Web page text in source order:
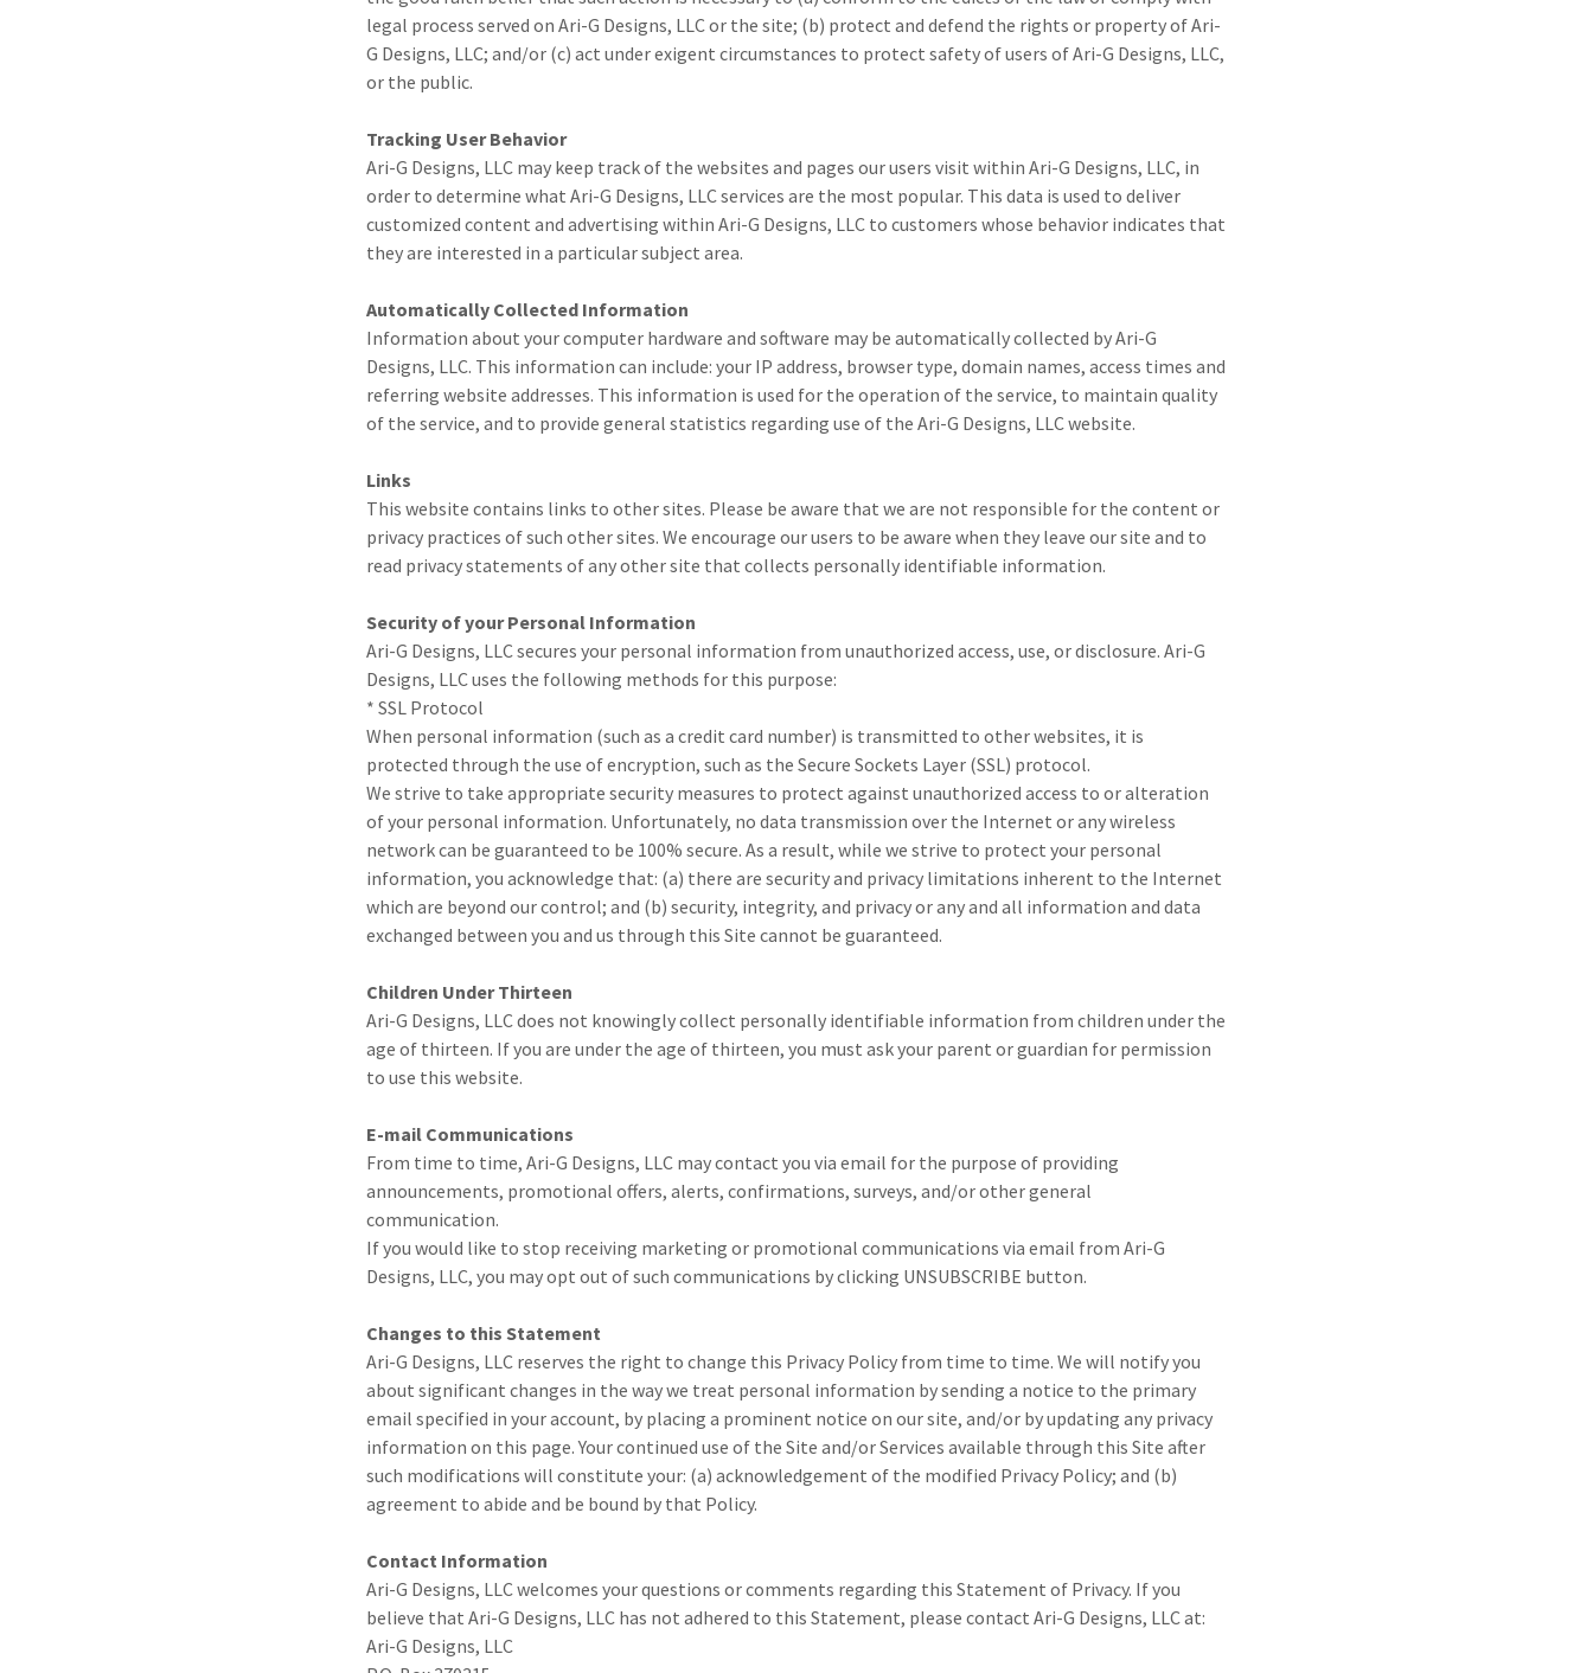
legal process served on Ari-G Designs, LLC or the site; (b) protect and defend the rights or property of Ari-
G Designs, LLC; and/or (c) act under exigent circumstances to protect safety of users of Ari-G Designs, LLC,
or the public.
Tracking User Behavior
Ari-G Designs, LLC may keep track of the websites and pages our users visit within Ari-G Designs, LLC, in
order to determine what Ari-G Designs, LLC services are the most popular. This data is used to deliver
customized content and advertising within Ari-G Designs, LLC to customers whose behavior indicates that
they are interested in a particular subject area.
Automatically Collected Information
Information about your computer hardware and software may be automatically collected by Ari-G
Designs, LLC. This information can include: your IP address, browser type, domain names, access times and
referring website addresses. This information is used for the operation of the service, to maintain quality
of the service, and to provide general statistics regarding use of the Ari-G Designs, LLC website.
Links
This website contains links to other sites. Please be aware that we are not responsible for the content or
privacy practices of such other sites. We encourage our users to be aware when they leave our site and to
read privacy statements of any other site that collects personally identifiable information.
Security of your Personal Information
Ari-G Designs, LLC secures your personal information from unauthorized access, use, or disclosure. Ari-G
Designs, LLC uses the following methods for this purpose:
* SSL Protocol
When personal information (such as a credit card number) is transmitted to other websites, it is
protected through the use of encryption, such as the Secure Sockets Layer (SSL) protocol.
We strive to take appropriate security measures to protect against unauthorized access to or alteration
of your personal information. Unfortunately, no data transmission over the Internet or any wireless
network can be guaranteed to be 100% secure. As a result, while we strive to protect your personal
information, you acknowledge that: (a) there are security and privacy limitations inherent to the Internet
which are beyond our control; and (b) security, integrity, and privacy or any and all information and data
exchanged between you and us through this Site cannot be guaranteed.
Children Under Thirteen
Ari-G Designs, LLC does not knowingly collect personally identifiable information from children under the
age of thirteen. If you are under the age of thirteen, you must ask your parent or guardian for permission
to use this website.
E-mail Communications
From time to time, Ari-G Designs, LLC may contact you via email for the purpose of providing
announcements, promotional offers, alerts, confirmations, surveys, and/or other general
communication.
If you would like to stop receiving marketing or promotional communications via email from Ari-G
Designs, LLC, you may opt out of such communications by clicking UNSUBSCRIBE button.
Changes to this Statement
Ari-G Designs, LLC reserves the right to change this Privacy Policy from time to time. We will notify you
about significant changes in the way we treat personal information by sending a notice to the primary
email specified in your account, by placing a prominent notice on our site, and/or by updating any privacy
information on this page. Your continued use of the Site and/or Services available through this Site after
such modifications will constitute your: (a) acknowledgement of the modified Privacy Policy; and (b)
agreement to abide and be bound by that Policy.
Contact Information
Ari-G Designs, LLC welcomes your questions or comments regarding this Statement of Privacy. If you
believe that Ari-G Designs, LLC has not adhered to this Statement, please contact Ari-G Designs, LLC at:
Ari-G Designs, LLC